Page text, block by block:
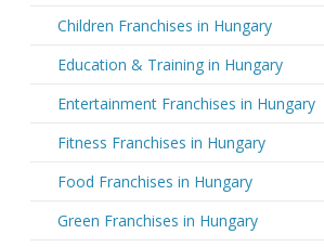
Children Franchises in Hungary
Education & Training in Hungary
Entertainment Franchises in Hungary
Fitness Franchises in Hungary
Food Franchises in Hungary
Green Franchises in Hungary